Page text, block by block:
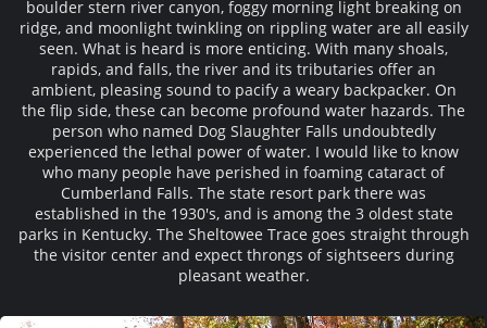
boulder stern river canyon, foggy morning light breaking on
ridge, and moonlight twinkling on rippling water are all easily
seen. What is heard is more enticing. With many shoals,
rapids, and falls, the river and its tributaries offer an
ambient, pleasing sound to pacify a weary backpacker. On
the flip side, these can become profound water hazards. The
person who named Dog Slaughter Falls undoubtedly
experienced the lethal power of water. I would like to know
who many people have perished in foaming cataract of
Cumberland Falls. The state resort park there was
established in the 1930's, and is among the 3 oldest state
parks in Kentucky. The Sheltowee Trace goes straight through
the visitor center and expect throngs of sightseers during
pleasant weather.